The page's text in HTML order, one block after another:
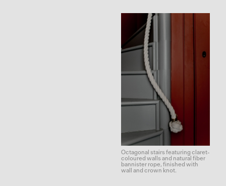
Octagonal stairs featuring claret-
coloured walls and natural fiber
bannister rope, finished with
wall and crown knot.